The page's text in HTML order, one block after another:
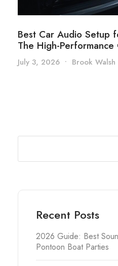
Best Car Audio Setup
The High-Performance
July 3, 2026 • Brook Walsh
Recent Posts
2026 Guide: Best
Pontoon Boat Parties